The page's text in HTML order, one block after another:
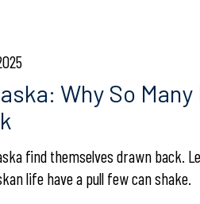
Why So
find themselves drawn back.
life have a pull few can shake.